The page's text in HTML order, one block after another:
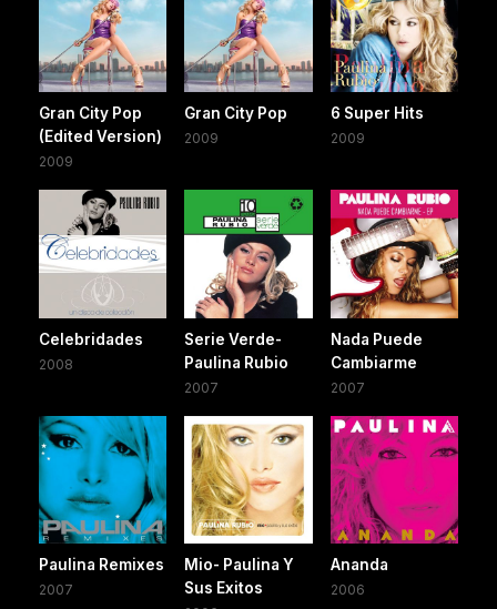
Gran City Pop
(Edited Version)
2009
Gran City Pop
2009
6 Super Hits
2009
Celebridades
2008
Serie Verde-
Paulina Rubio
2007
Nada Puede
Cambiarme
2007
Paulina Remixes
2007
Mio- Paulina Y
Sus Exitos
Ananda
2006